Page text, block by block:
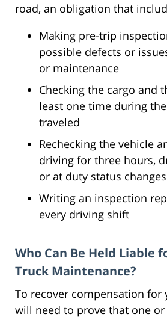
road, an obligation that
Making pre-trip
possible defects or
or maintenance
Checking the cargo and
least one time during
traveled
Rechecking the vehicle
driving for three hours,
or at duty status changes
Writing an inspection
every driving shift
Who Can Be Held Liable
Truck Maintenance?
To recover compensation for
will need to prove that one